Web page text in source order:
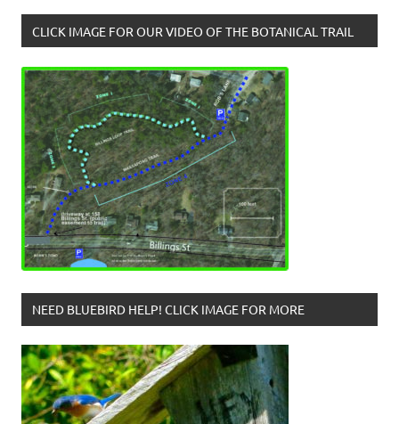
CLICK IMAGE FOR OUR VIDEO OF THE BOTANICAL TRAIL
NEED BLUEBIRD HELP! CLICK IMAGE FOR MORE